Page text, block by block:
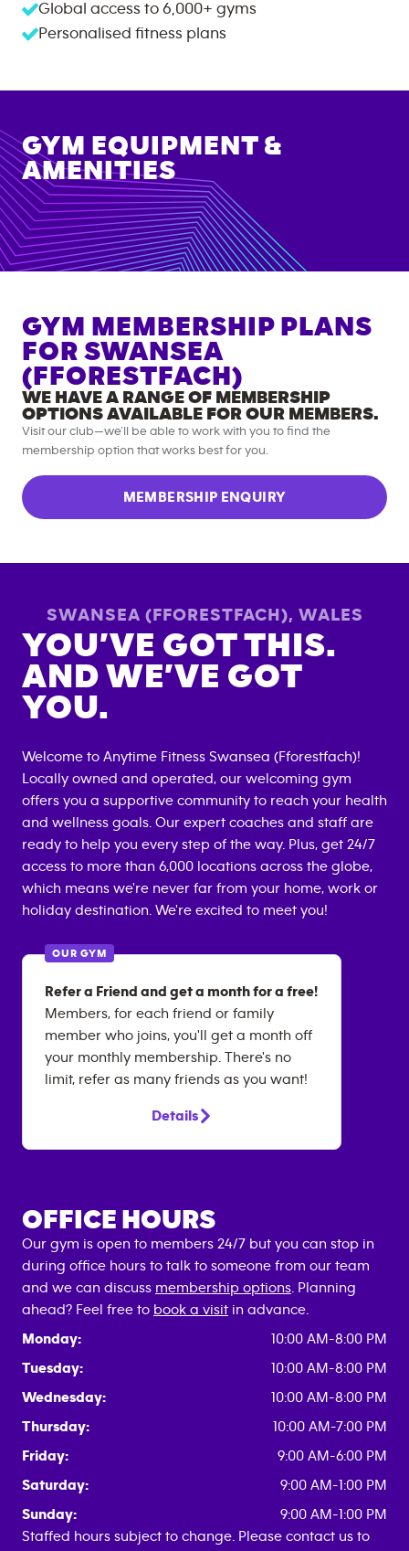
Global access to 6,000+ gyms
Personalised fitness plans
GYM EQUIPMENT &
AMENITIES
GYM MEMBERSHIP PLANS
FOR SWANSEA
(FFORESTFACH)
WE HAVE A RANGE OF MEMBERSHIP
OPTIONS AVAILABLE FOR OUR MEMBERS.
Visit our club—we’ll be able to work with you to find the
membership option that works best for you.
MEMBERSHIP ENQUIRY
SWANSEA (FFORESTFACH), WALES
YOU’VE GOT THIS.
AND WE’VE GOT
YOU.
Welcome to Anytime Fitness Swansea (Fforestfach)!
Locally owned and operated, our welcoming gym
offers you a supportive community to reach your health
and wellness goals. Our expert coaches and staff are
ready to help you every step of the way. Plus, get 24/7
access to more than 6,000 locations across the globe,
which means we're never far from your home, work or
holiday destination. We're excited to meet you!
OUR GYM
Refer a Friend and get a month for a free!
Members, for each friend or family
member who joins, you'll get a month off
your monthly membership. There's no
limit, refer as many friends as you want!
Details
OFFICE HOURS
Our gym is open to members 24/7 but you can stop in
during office hours to talk to someone from our team
and we can discuss membership options . Planning
ahead? Feel free to book a visit in advance.
Monday:
10:00 AM-8:00 PM
Tuesday:
10:00 AM-8:00 PM
Wednesday:
10:00 AM-8:00 PM
Thursday:
10:00 AM-7:00 PM
Friday:
9:00 AM-6:00 PM
Saturday:
9:00 AM-1:00 PM
Sunday:
9:00 AM-1:00 PM
Staffed hours subject to change. Please contact us to